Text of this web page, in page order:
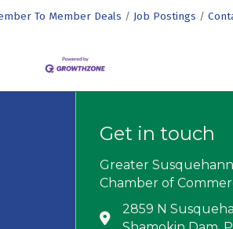
To Member Deals Job Postings
Get in touch
Greater
Chamber of
Address & Map
2859 N